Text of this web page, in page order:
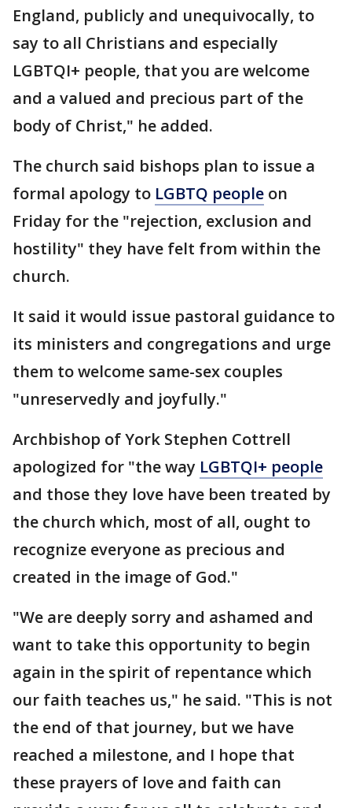
England, publicly and unequivocally, to
say to all Christians and especially
LGBTQI+ people, that you are welcome
and a valued and precious part of the
body of Christ," he added.
The church said bishops plan to issue a
formal apology to LGBTQ people on
Friday for the "rejection, exclusion and
hostility" they have felt from within the
church.
It said it would issue pastoral guidance to
its ministers and congregations and urge
them to welcome same-sex couples
"unreservedly and joyfully."
Archbishop of York Stephen Cottrell
apologized for "the way LGBTQI+ people
and those they love have been treated by
the church which, most of all, ought to
recognize everyone as precious and
created in the image of God."
"We are deeply sorry and ashamed and
want to take this opportunity to begin
again in the spirit of repentance which
our faith teaches us," he said. "This is not
the end of that journey, but we have
reached a milestone, and I hope that
these prayers of love and faith can